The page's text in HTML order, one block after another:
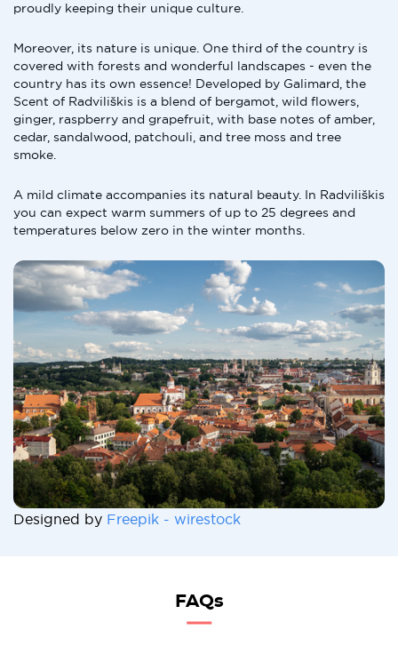
proudly keeping their unique culture.
Moreover, its nature is unique. One third of the country is
covered with forests and wonderful landscapes - even the
country has its own essence! Developed by Galimard, the
Scent of Radviliškis is a blend of bergamot, wild flowers,
ginger, raspberry and grapefruit, with base notes of amber,
cedar, sandalwood, patchouli, and tree moss and tree
smoke.
A mild climate accompanies its natural beauty. In Radviliškis
you can expect warm summers of up to 25 degrees and
temperatures below zero in the winter months.
Designed by Freepik - wirestock
FAQs